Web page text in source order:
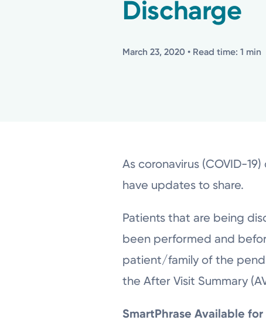
Discharge
March 23, 2020 • Read time: 1 min
As coronavirus (COVID-
have updates to share.
Patients that are being
been performed and
patient/family of the
the After Visit Summary
SmartPhrase Available